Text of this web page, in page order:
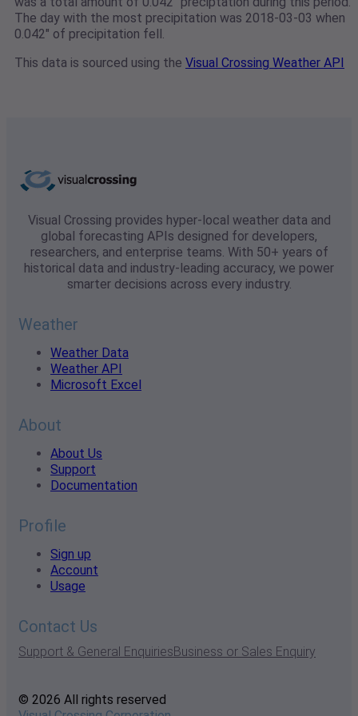
The day with the most precipitation was 2018-03-03 when
0.042" of precipitation fell.
This data is sourced using the Visual Crossing Weather API
Visual Crossing provides hyper-local weather data and
global forecasting APIs designed for developers,
researchers, and enterprise teams. With 50+ years of
historical data and industry-leading accuracy, we power
smarter decisions across every industry.
Weather
Weather Data
Weather API
Microsoft Excel
About
About Us
Support
Documentation
Profile
Sign up
Account
Usage
Contact Us
Support & General EnquiriesBusiness or Sales Enquiry
© 2026 All rights reserved